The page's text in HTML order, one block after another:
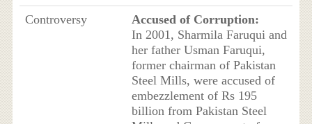
Controversy
Accused of Corruption:
In 2001, Sharmila Faruqui and
her father Usman Faruqui,
former chairman of Pakistan
Steel Mills, were accused of
embezzlement of Rs 195
billion from Pakistan Steel